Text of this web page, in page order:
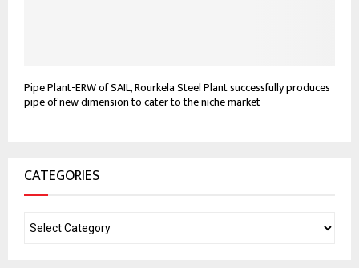
Pipe Plant-ERW of SAIL, Rourkela Steel Plant successfully produces
pipe of new dimension to cater to the niche market
CATEGORIES